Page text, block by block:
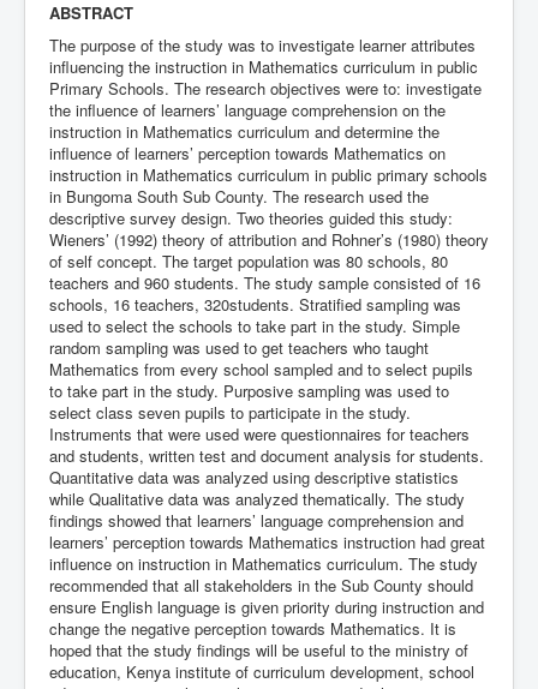
ABSTRACT
The purpose of the study was to investigate learner attributes
influencing the instruction in Mathematics curriculum in public
Primary Schools. The research objectives were to: investigate
the influence of learners’ language comprehension on the
instruction in Mathematics curriculum and determine the
influence of learners’ perception towards Mathematics on
instruction in Mathematics curriculum in public primary schools
in Bungoma South Sub County. The research used the
descriptive survey design. Two theories guided this study:
Wieners’ (1992) theory of attribution and Rohner’s (1980) theory
of self concept. The target population was 80 schools, 80
teachers and 960 students. The study sample consisted of 16
schools, 16 teachers, 320students. Stratified sampling was
used to select the schools to take part in the study. Simple
random sampling was used to get teachers who taught
Mathematics from every school sampled and to select pupils
to take part in the study. Purposive sampling was used to
select class seven pupils to participate in the study.
Instruments that were used were questionnaires for teachers
and students, written test and document analysis for students.
Quantitative data was analyzed using descriptive statistics
while Qualitative data was analyzed thematically. The study
findings showed that learners’ language comprehension and
learners’ perception towards Mathematics instruction had great
influence on instruction in Mathematics curriculum. The study
recommended that all stakeholders in the Sub County should
ensure English language is given priority during instruction and
change the negative perception towards Mathematics. It is
hoped that the study findings will be useful to the ministry of
education, Kenya institute of curriculum development, school